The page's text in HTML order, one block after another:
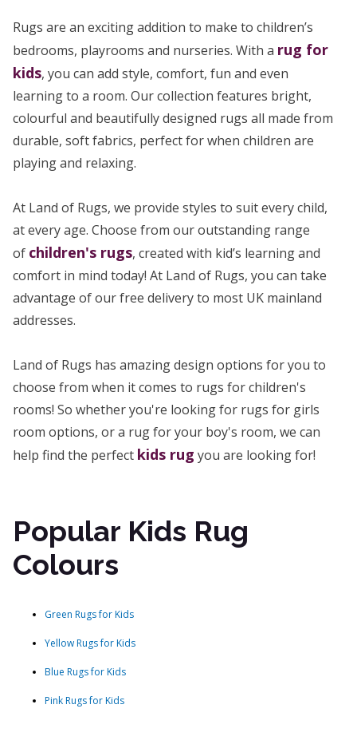
Rugs are an exciting addition to make to children’s
bedrooms, playrooms and nurseries. With a rug for
kids, you can add style, comfort, fun and even
learning to a room. Our collection features bright,
colourful and beautifully designed rugs all made from
durable, soft fabrics, perfect for when children are
playing and relaxing.
At Land of Rugs, we provide styles to suit every child,
at every age. Choose from our outstanding range
of children's rugs, created with kid’s learning and
comfort in mind today! At Land of Rugs, you can take
advantage of our free delivery to most UK mainland
addresses.
Land of Rugs has amazing design options for you to
choose from when it comes to rugs for children's
rooms! So whether you're looking for rugs for girls
room options, or a rug for your boy's room, we can
help find the perfect kids rug you are looking for!
Popular Kids Rug
Colours
Green Rugs for Kids
Yellow Rugs for Kids
Blue Rugs for Kids
Pink Rugs for Kids